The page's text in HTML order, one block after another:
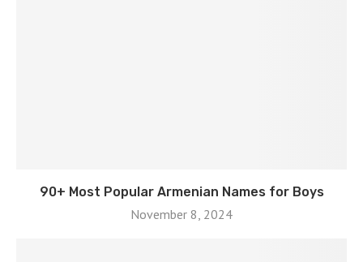
90+ Most Popular Armenian Names for Boys
November 8, 2024